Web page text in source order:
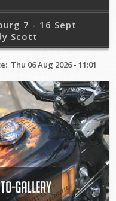
7 - 16 Sept
Scott
Thu 06 Aug 2026 - 11:01